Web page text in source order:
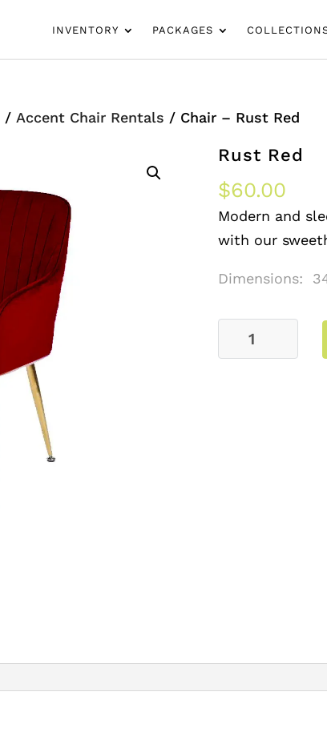
INVENTORY PACKAGES
/ Accent Chair Rentals / Chair – Rust Red
Rust Red
$60.00
Modern and
with our
Dimensions:
Chair